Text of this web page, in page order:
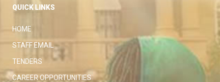
QUICK LINKS
HOME
STAFF EMAIL
TENDERS
CAREER OPPORTUNITIES